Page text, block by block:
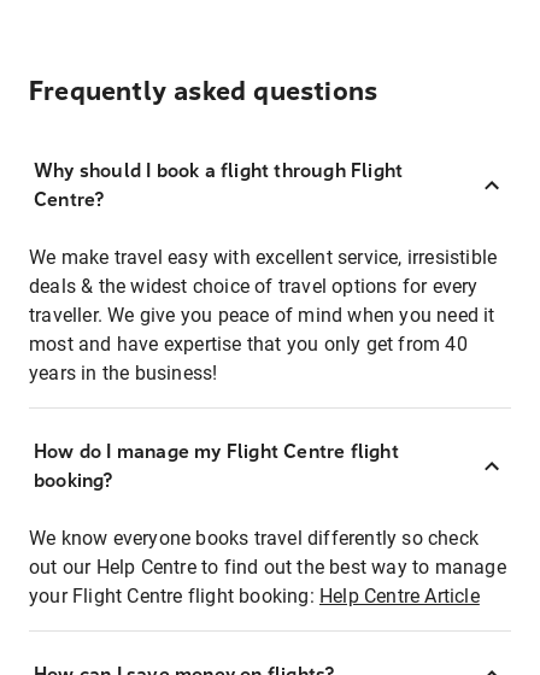
Frequently asked questions
Why should I book a flight through Flight
Centre?
We make travel easy with excellent service, irresistible
deals & the widest choice of travel options for every
traveller. We give you peace of mind when you need it
most and have expertise that you only get from 40
years in the business!
How do I manage my Flight Centre flight
booking?
We know everyone books travel differently so check
out our Help Centre to find out the best way to manage
your Flight Centre flight booking: Help Centre Article